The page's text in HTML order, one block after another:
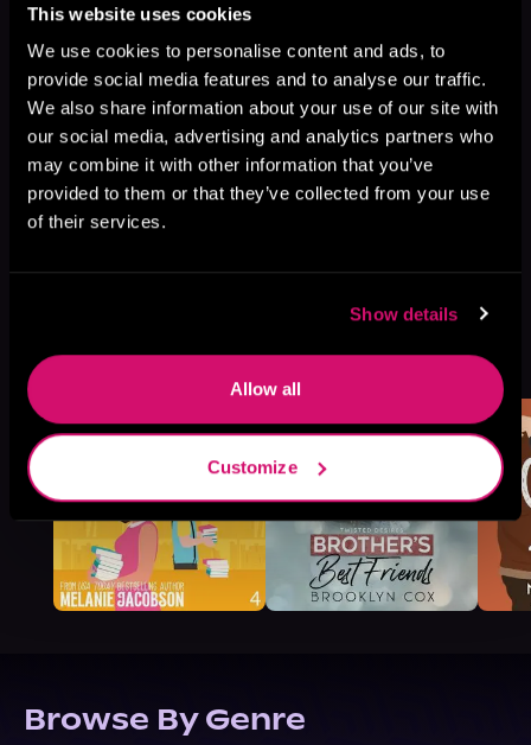
This website uses cookies
We use cookies to personalise content and ads, to
provide social media features and to analyse our traffic.
We also share information about your use of our site with
our social media, advertising and analytics partners who
may combine it with other information that you’ve
provided to them or that they’ve collected from your use
of their services.
Show details
Allow all
Customize
See All>
Browse By Genre